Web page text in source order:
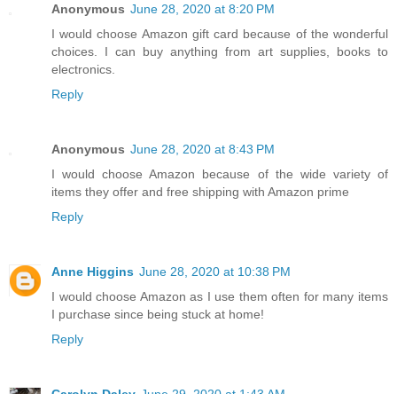
Anonymous June 28, 2020 at 8:20 PM
I would choose Amazon gift card because of the wonderful
choices. I can buy anything from art supplies, books to
electronics.
Reply
Anonymous June 28, 2020 at 8:43 PM
I would choose Amazon because of the wide variety of
items they offer and free shipping with Amazon prime
Reply
Anne Higgins June 28, 2020 at 10:38 PM
I would choose Amazon as I use them often for many items
I purchase since being stuck at home!
Reply